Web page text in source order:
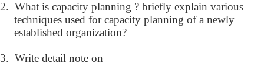
2. What is capacity planning ? briefly explain various
techniques used for capacity planning of a newly
established organization?
3. Write detail note on